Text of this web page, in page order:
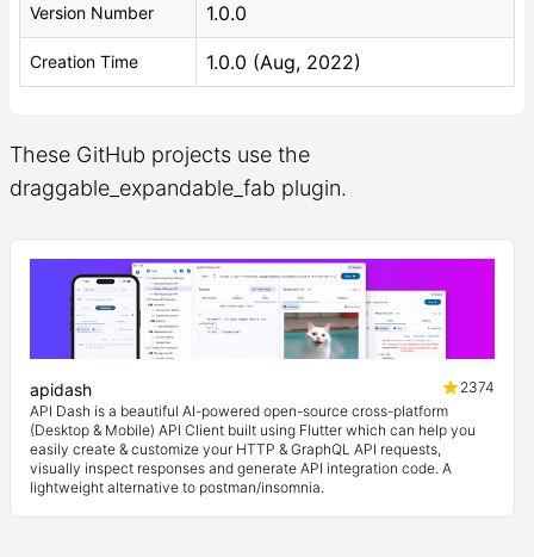
Version Number 1.0.0
Creation Time 1.0.0 (Aug, 2022)
These GitHub projects use the
draggable_expandable_fab plugin.
apidash
2374
API Dash is a beautiful AI-powered open-source cross-platform
(Desktop & Mobile) API Client built using Flutter which can help you
easily create & customize your HTTP & GraphQL API requests,
visually inspect responses and generate API integration code. A
lightweight alternative to postman/insomnia.